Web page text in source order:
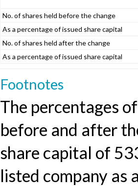
No. of shares held before the change
As a percentage of issued share capital
No. of shares held after the change
As a percentage of issued share capital
Footnotes
The percentages
before and after
share capital of
listed company as